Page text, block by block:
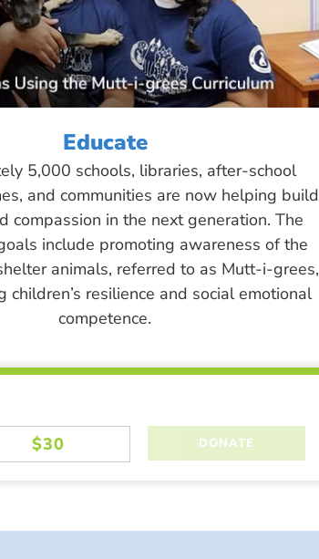
Educate
5,000 schools, libraries, after-school
and communities are now helping build
compassion in the next generation. The
include promoting awareness of the
animals, referred to as Mutt-i-grees,
children’s resilience and social emotional
competence.